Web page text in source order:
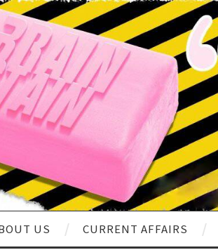
US CURRENT AFFAIRS